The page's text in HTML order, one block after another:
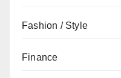
Fashion / Style
Finance